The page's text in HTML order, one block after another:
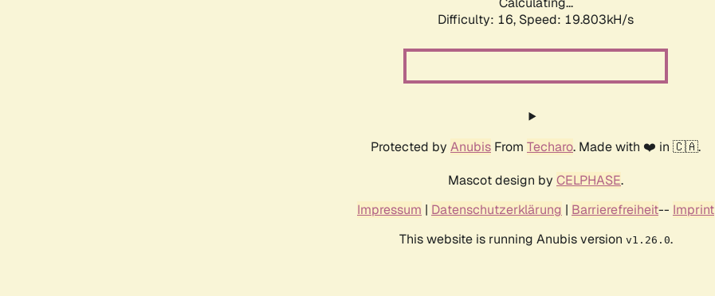
Difficulty: 16, Speed: 19.803kH/s
Protected by Anubis From Techaro. Made with ❤️ in 🇨🇦.
Mascot design by CELPHASE.
Impressum | Datenschutzerklärung | Barrierefreiheit-- Imprint
This website is running Anubis version v1.26.0.